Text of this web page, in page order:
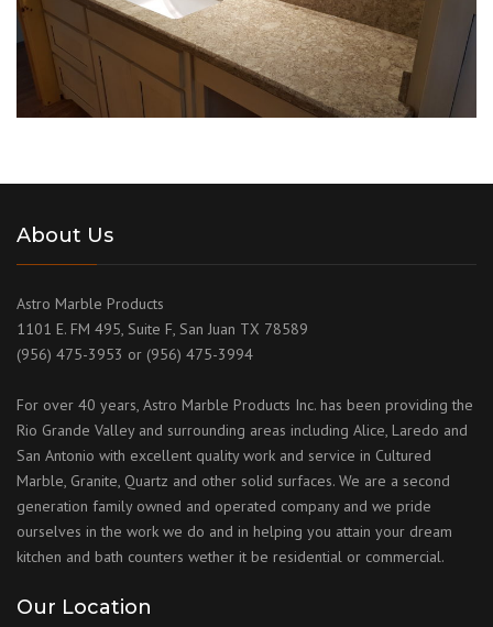
About Us
Astro Marble Products
1101 E. FM 495, Suite F, San Juan TX 78589
(956) 475-3953 or (956) 475-3994
For over 40 years, Astro Marble Products Inc. has been providing the
Rio Grande Valley and surrounding areas including Alice, Laredo and
San Antonio with excellent quality work and service in Cultured
Marble, Granite, Quartz and other solid surfaces. We are a second
generation family owned and operated company and we pride
ourselves in the work we do and in helping you attain your dream
kitchen and bath counters wether it be residential or commercial.
Our Location